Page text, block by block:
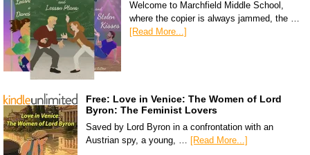
Welcome to Marchfield Middle School,
where the copier is always jammed, the …
[Read More...]
Free: Love in Venice: The Women of Lord
Byron: The Feminist Lovers
Saved by Lord Byron in a confrontation with an
Austrian spy, a young, … [Read More...]